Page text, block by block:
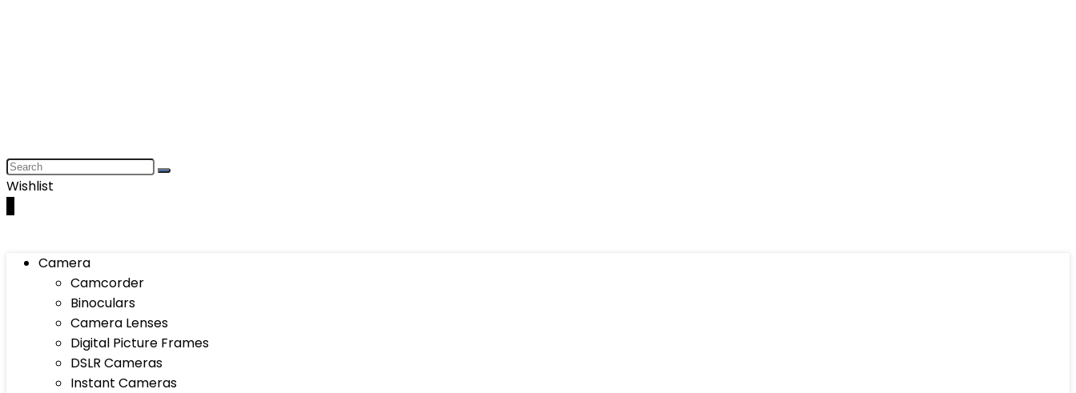
Wishlist
Camera
Camcorder
Binoculars
Camera Lenses
Digital Picture Frames
DSLR Cameras
Instant Cameras